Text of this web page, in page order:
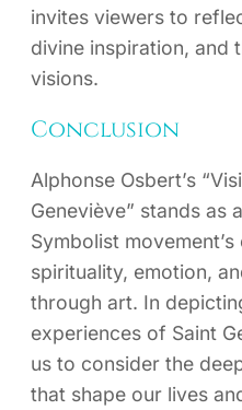
invites viewers to
divine inspiration, and
visions.
Conclusion
Alphonse Osbert’s
Geneviève” stands as
Symbolist
spirituality, emotion,
through art. In
experiences of Saint
us to consider the
that shape our lives